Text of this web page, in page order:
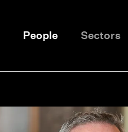
People Sectors